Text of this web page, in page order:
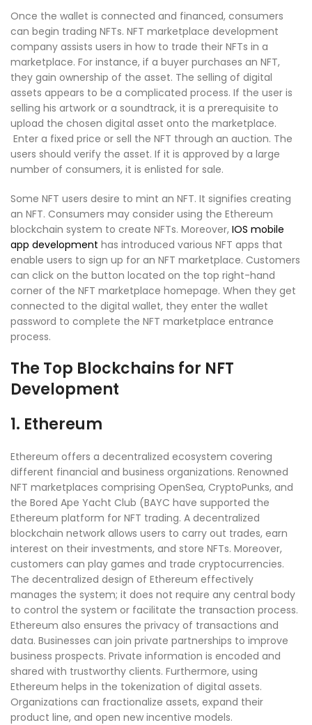
Once the wallet is connected and financed, consumers
can begin trading NFTs. NFT marketplace development
company assists users in how to trade their NFTs in a
marketplace. For instance, if a buyer purchases an NFT,
they gain ownership of the asset. The selling of digital
assets appears to be a complicated process. If the user is
selling his artwork or a soundtrack, it is a prerequisite to
upload the chosen digital asset onto the marketplace.
Enter a fixed price or sell the NFT through an auction. The
users should verify the asset. If it is approved by a large
number of consumers, it is enlisted for sale.
Some NFT users desire to mint an NFT. It signifies creating
an NFT. Consumers may consider using the Ethereum
blockchain system to create NFTs. Moreover, IOS mobile
app development has introduced various NFT apps that
enable users to sign up for an NFT marketplace. Customers
can click on the button located on the top right-hand
corner of the NFT marketplace homepage. When they get
connected to the digital wallet, they enter the wallet
password to complete the NFT marketplace entrance
process.
The Top Blockchains for NFT
Development
1. Ethereum
Ethereum offers a decentralized ecosystem covering
different financial and business organizations. Renowned
NFT marketplaces comprising OpenSea, CryptoPunks, and
the Bored Ape Yacht Club (BAYC have supported the
Ethereum platform for NFT trading. A decentralized
blockchain network allows users to carry out trades, earn
interest on their investments, and store NFTs. Moreover,
customers can play games and trade cryptocurrencies.
The decentralized design of Ethereum effectively
manages the system; it does not require any central body
to control the system or facilitate the transaction process.
Ethereum also ensures the privacy of transactions and
data. Businesses can join private partnerships to improve
business prospects. Private information is encoded and
shared with trustworthy clients. Furthermore, using
Ethereum helps in the tokenization of digital assets.
Organizations can fractionalize assets, expand their
product line, and open new incentive models.